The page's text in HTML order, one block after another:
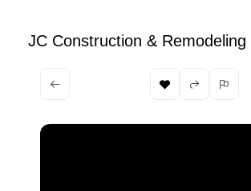
JC Construction & Remodeling